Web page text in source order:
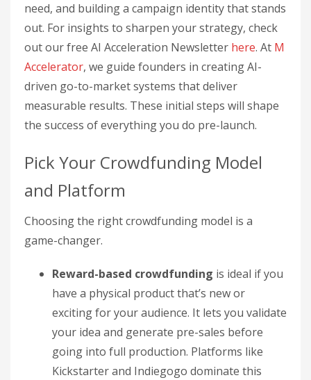
need, and building a campaign identity that stands
out. For insights to sharpen your strategy, check
out our free AI Acceleration Newsletter here. At M
Accelerator, we guide founders in creating AI-
driven go-to-market systems that deliver
measurable results. These initial steps will shape
the success of everything you do pre-launch.
Pick Your Crowdfunding Model
and Platform
Choosing the right crowdfunding model is a
game-changer.
Reward-based crowdfunding is ideal if you
have a physical product that’s new or
exciting for your audience. It lets you validate
your idea and generate pre-sales before
going into full production. Platforms like
Kickstarter and Indiegogo dominate this